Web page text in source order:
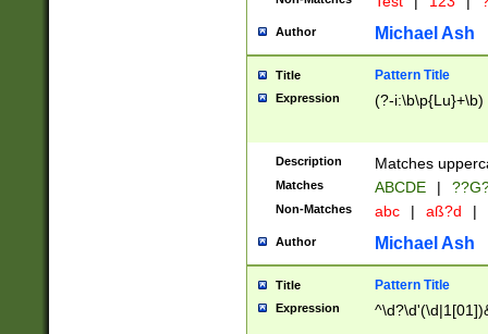
missing days
one or the
beginning a the
years from
leap year in
2[0-8]|1\d|0?[1-
maximum
been checked
the number of
\k<sep> #
Author Michael Ash
Title Pattern Title
Expression (?-i:\b\p{Lu}+\b)
Description Matches
Matches ABCDE |
Non-Matches abc | aß?d |
Author Michael Ash
Title Pattern Title
Expression